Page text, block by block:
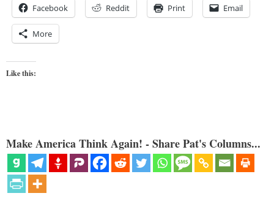
Facebook Reddit Print Email
More
Like this:
Make America Think Again! - Share Pat's Columns...